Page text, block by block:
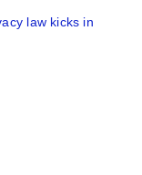
law kicks in